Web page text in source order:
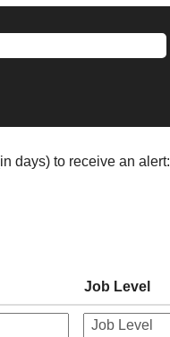
days) to receive an alert:
Job Level